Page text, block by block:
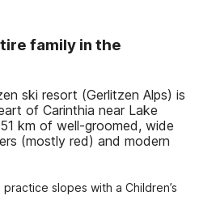
family in the
ski resort (Gerlitzen Alps) is
of Carinthia near Lake
km of well-groomed, wide
(mostly red) and modern
slopes with a Children’s